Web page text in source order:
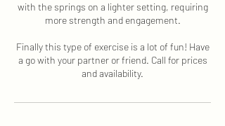
with the springs on a lighter setting, requiring
more strength and engagement.
Finally this type of exercise is a lot of fun! Have
a go with your partner or friend. Call for prices
and availability.